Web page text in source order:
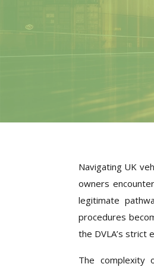
Navigating UK
owners
legitimate
procedures
the DVLA’s strict
The complexity